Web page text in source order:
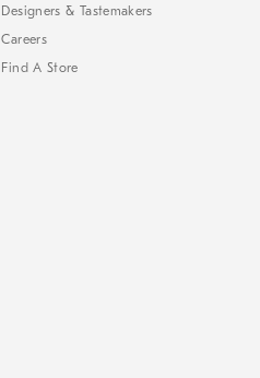
Designers & Tastemakers
Careers
Find A Store